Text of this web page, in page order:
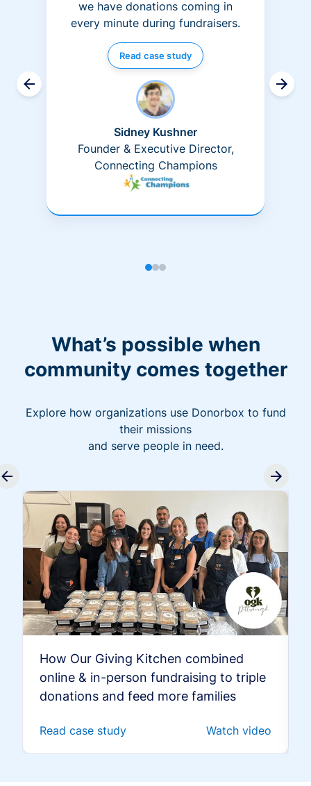
we have donations coming in
every minute during fundraisers.
Read case study
Sidney Kushner
Founder & Executive Director,
Connecting Champions
What’s possible when
community comes together
Explore how organizations use Donorbox to fund
their missions
and serve people in need.
How Our Giving Kitchen combined
online & in-person fundraising to triple
donations and feed more families
Read case study Watch video